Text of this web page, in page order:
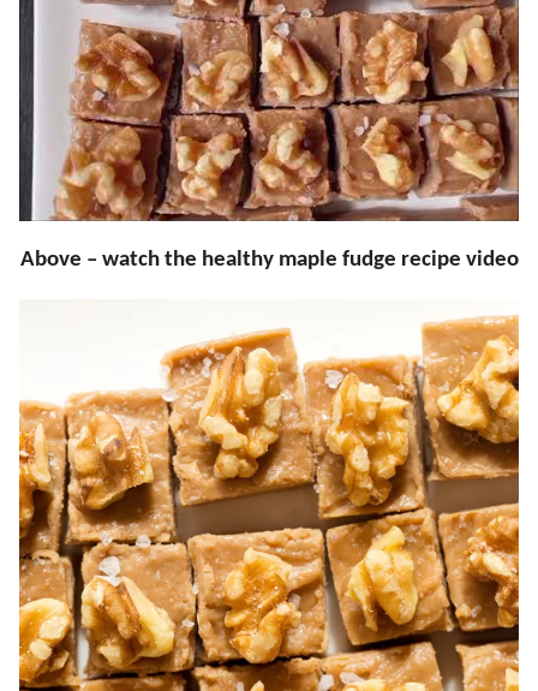
Above – watch the healthy maple fudge recipe video